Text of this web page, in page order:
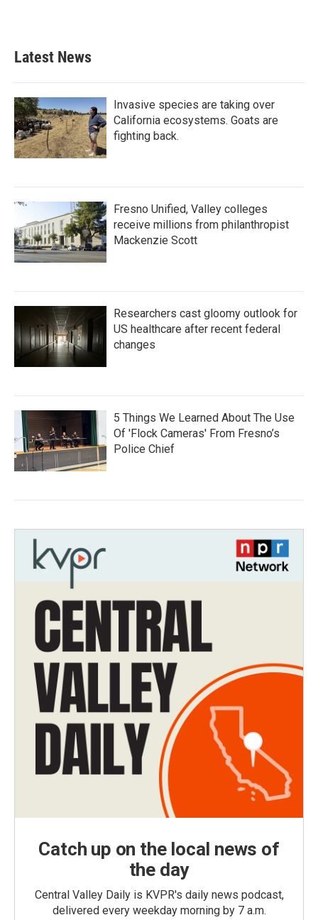
Latest News
Invasive species are taking over
California ecosystems. Goats are
fighting back.
Fresno Unified, Valley colleges
receive millions from philanthropist
Mackenzie Scott
Researchers cast gloomy outlook for
US healthcare after recent federal
changes
5 Things We Learned About The Use
Of 'Flock Cameras' From Fresno’s
Police Chief
Catch up on the local news of
the day
Central Valley Daily is KVPR's daily news podcast,
delivered every weekday morning by 7 a.m.